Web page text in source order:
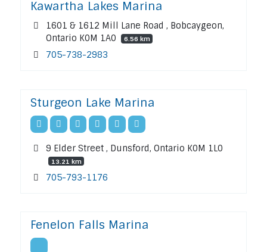
Kawartha Lakes Marina
1601 & 1612 Mill Lane Road , Bobcaygeon,
Ontario K0M 1A0
6.56 km
705-738-2983
Sturgeon Lake Marina
9 Elder Street , Dunsford, Ontario K0M 1L0
13.21 km
705-793-1176
Fenelon Falls Marina